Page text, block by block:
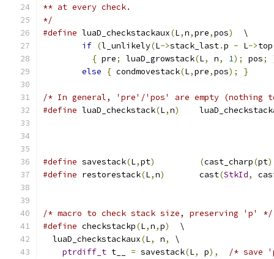
** at every check.
*/
#define luaD_checkstackaux(L,n,pre,pos)
  \
if (l_unlikely(L->stack_last.p - L->top
{ pre; luaD_growstack(L, n, 1); pos;
else
{ condmovestack(L,pre,pos); }
/* In general, 'pre'/'pos' are empty (nothing
#define luaD_checkstack(L,n)
#define savestack(L,pt) (cast_charp(pt)
#define restorestack(L,n)
	cast
(StkId,
/* macro to check stack size, preserving 'p' */
#define checkstackp(L,n,p)
  \
  luaD_checkstackaux
(L, n,
\
ptrdiff_t t__ = savestack(L, p),
/* save